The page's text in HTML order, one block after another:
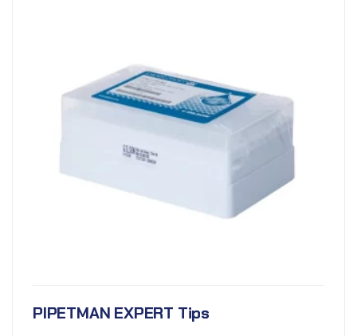
PIPETMAN EXPERT Tips